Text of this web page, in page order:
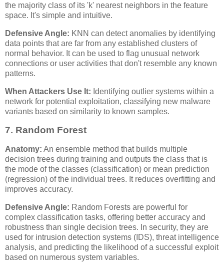
the majority class of its 'k' nearest neighbors in the feature
space. It's simple and intuitive.
Defensive Angle: KNN can detect anomalies by identifying
data points that are far from any established clusters of
normal behavior. It can be used to flag unusual network
connections or user activities that don't resemble any known
patterns.
When Attackers Use It: Identifying outlier systems within a
network for potential exploitation, classifying new malware
variants based on similarity to known samples.
7. Random Forest
Anatomy: An ensemble method that builds multiple
decision trees during training and outputs the class that is
the mode of the classes (classification) or mean prediction
(regression) of the individual trees. It reduces overfitting and
improves accuracy.
Defensive Angle: Random Forests are powerful for
complex classification tasks, offering better accuracy and
robustness than single decision trees. In security, they are
used for intrusion detection systems (IDS), threat intelligence
analysis, and predicting the likelihood of a successful exploit
based on numerous system variables.